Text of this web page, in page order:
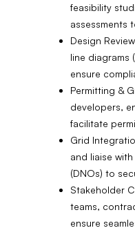
feasibility
assessments
Design
line diagrams
ensure
Permitting &
developers,
facilitate
Grid
and liaise
(DNOs) to
Stakeholder
teams,
ensure